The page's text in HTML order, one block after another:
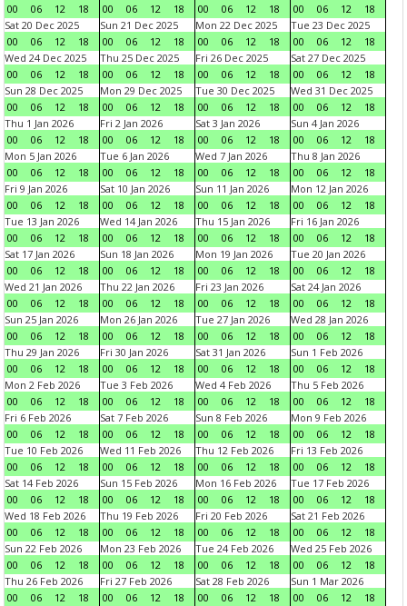
00
06 12 18
00
06 12 18
00
06 12 18
00
06 12
18
Sat 20 Dec 2025
00
06 12 18
Sun 21 Dec 2025
00
06 12 18
Mon 22 Dec 2025
00
06 12 18
Tue 23 Dec 2025
00
06 12
18
Wed 24 Dec 2025
00
06 12 18
Thu 25 Dec 2025
00
06 12 18
Fri 26 Dec 2025
00
06 12 18
Sat 27 Dec 2025
00
06 12
18
Sun 28 Dec 2025
00
06 12 18
Mon 29 Dec 2025
00
06 12 18
Tue 30 Dec 2025
00
06 12 18
Wed 31 Dec 2025
00
06 12
18
Thu 1 Jan 2026
00
06 12 18
Fri 2 Jan 2026
00
06 12 18
Sat 3 Jan 2026
00
06 12 18
Sun 4 Jan 2026
00
06 12
18
Mon 5 Jan 2026
00
06 12 18
Tue 6 Jan 2026
00
06 12 18
Wed 7 Jan 2026
00
06 12 18
Thu 8 Jan 2026
00
06 12
18
Fri 9 Jan 2026
00
06 12 18
Sat 10 Jan 2026
00
06 12 18
Sun 11 Jan 2026
00
06 12 18
Mon 12 Jan 2026
00
06 12
18
Tue 13 Jan 2026
00
06 12 18
Wed 14 Jan 2026
00
06 12 18
Thu 15 Jan 2026
00
06 12 18
Fri 16 Jan 2026
00
06 12
18
Sat 17 Jan 2026
00
06 12 18
Sun 18 Jan 2026
00
06 12 18
Mon 19 Jan 2026
00
06 12 18
Tue 20 Jan 2026
00
06 12
18
Wed 21 Jan 2026
00
06 12 18
Thu 22 Jan 2026
00
06 12 18
Fri 23 Jan 2026
00
06 12 18
Sat 24 Jan 2026
00
06 12
18
Sun 25 Jan 2026
00
06 12 18
Mon 26 Jan 2026
00
06 12 18
Tue 27 Jan 2026
00
06 12 18
Wed 28 Jan 2026
00
06 12
18
Thu 29 Jan 2026
00
06 12 18
Fri 30 Jan 2026
00
06 12 18
Sat 31 Jan 2026
00
06 12 18
Sun 1 Feb 2026
00
06 12
18
Mon 2 Feb 2026
00
06 12 18
Tue 3 Feb 2026
00
06 12 18
Wed 4 Feb 2026
00
06 12 18
Thu 5 Feb 2026
00
06 12
18
Fri 6 Feb 2026
00
06 12 18
Sat 7 Feb 2026
00
06 12 18
Sun 8 Feb 2026
00
06 12 18
Mon 9 Feb 2026
00
06 12
18
Tue 10 Feb 2026
00
06 12 18
Wed 11 Feb 2026
00
06 12 18
Thu 12 Feb 2026
00
06 12 18
Fri 13 Feb 2026
00
06 12
18
Sat 14 Feb 2026
00
06 12 18
Sun 15 Feb 2026
00
06 12 18
Mon 16 Feb 2026
00
06 12 18
Tue 17 Feb 2026
00
06 12
18
Wed 18 Feb 2026
00
06 12 18
Thu 19 Feb 2026
00
06 12 18
Fri 20 Feb 2026
00
06 12 18
Sat 21 Feb 2026
00
06 12
18
Sun 22 Feb 2026
00
06 12 18
Mon 23 Feb 2026
00
06 12 18
Tue 24 Feb 2026
00
06 12 18
Wed 25 Feb 2026
00
06 12
18
Thu 26 Feb 2026
00
06 12 18
Fri 27 Feb 2026
00
06 12 18
Sat 28 Feb 2026
00
06 12 18
Sun 1 Mar 2026
00
06 12
18